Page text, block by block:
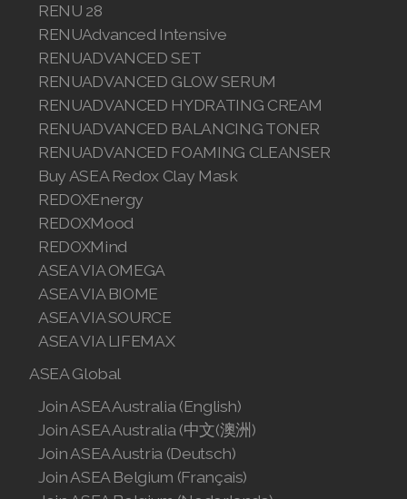
RENU 28
RENUAdvanced Intensive
RENUADVANCED SET
RENUADVANCED GLOW SERUM
RENUADVANCED HYDRATING CREAM
RENUADVANCED BALANCING TONER
RENUADVANCED FOAMING CLEANSER
Buy ASEA Redox Clay Mask
REDOXEnergy
REDOXMood
REDOXMind
ASEA VIA OMEGA
ASEA VIA BIOME
ASEA VIA SOURCE
ASEA VIA LIFEMAX
ASEA Global
Join ASEA Australia (English)
Join ASEA Australia (中文(澳洲)
Join ASEA Austria (Deutsch)
Join ASEA Belgium (Français)
Join ASEA Italy (Italiano)
Join ASEA Malaysia (Bahasa Malaysia)
Join ASEA Malaysia (English)
Join ASEA Malaysia (中文)
Join ASEA Mexico (Español)
Join ASEA Netherlands (Nederlands)
Join ASEA New Zealand (English)
Join ASEA Norway (Norsk)
Join ASEA Poland (English)
Join ASEA Portugal (Português)
Join ASEA Romania (Română)
Join ASEA Singapore (English)